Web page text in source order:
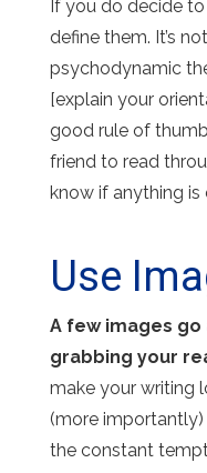
If you do decide
define them. It’s
psychodynamic
[explain your
good rule of
friend to read
know if anything is
Use
A few images
grabbing your
make your writing
(more
the constant